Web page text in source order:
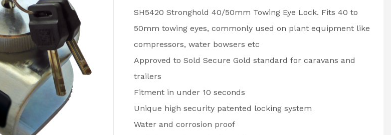
SH5420 Stronghold 40/50mm Towing Eye Lock. Fits 40 to
50mm towing eyes, commonly used on plant equipment like
compressors, water bowsers etc
Approved to Sold Secure Gold standard for caravans and
trailers
Fitment in under 10 seconds
Unique high security patented locking system
Water and corrosion proof